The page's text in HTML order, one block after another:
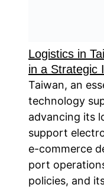
Logistics in
in a Strategic
Taiwan, an
technology
advancing its
support
e-commerce
port
policies, and